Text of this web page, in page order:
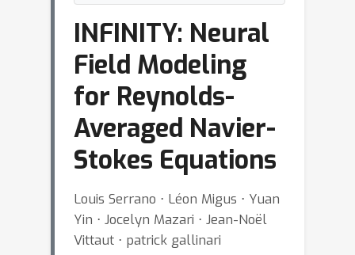
INFINITY: Neural
Field Modeling
for Reynolds-
Averaged Navier-
Stokes Equations
Louis Serrano ⋅ Léon Migus ⋅ Yuan
Yin ⋅ Jocelyn Mazari ⋅ Jean-Noël
Vittaut ⋅ patrick gallinari